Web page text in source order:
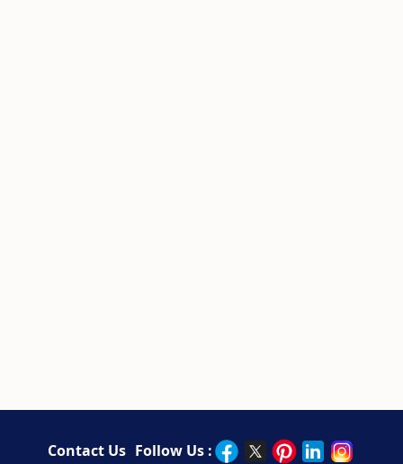
Contact Us Follow Us :